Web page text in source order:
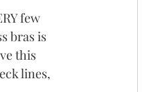
few
bras is
this
lines,